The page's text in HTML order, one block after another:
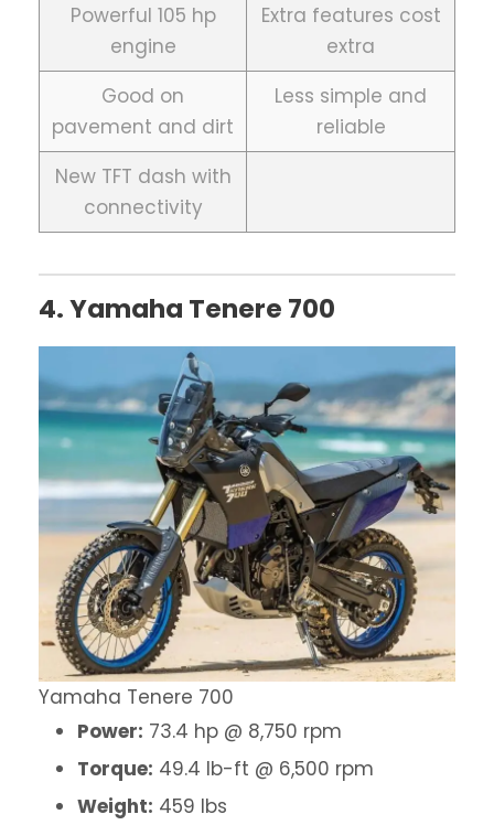
Powerful 105 hp
engine
Extra features cost
extra
Good on
pavement and dirt
Less simple and
reliable
New TFT dash with
connectivity
4. Yamaha Tenere 700
Yamaha Tenere 700
Power: 73.4 hp @ 8,750 rpm
Torque: 49.4 lb-ft @ 6,500 rpm
Weight: 459 lbs